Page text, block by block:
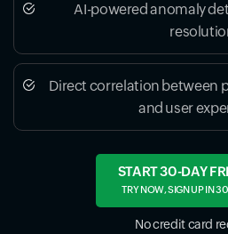
AI-powered anomaly
Direct correlation between
and user
START 30-DAY
TRY NOW, SIGN UP IN
No credit card